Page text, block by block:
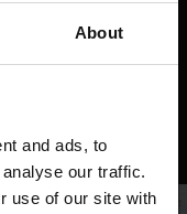
About
and ads, to
our traffic.
use of our site with